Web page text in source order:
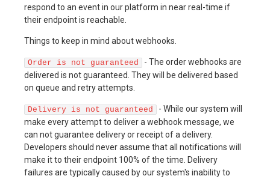
respond to an event in our platform in near real-time if
their endpoint is reachable.
Things to keep in mind about webhooks.
Order is not guaranteed
- The order webhooks are
delivered is not guaranteed. They will be delivered based
on queue and retry attempts.
Delivery is not guaranteed
- While our system will
make every attempt to deliver a webhook message, we
can not guarantee delivery or receipt of a delivery.
Developers should never assume that all notifications will
make it to their endpoint 100% of the time. Delivery
failures are typically caused by our system's inability to